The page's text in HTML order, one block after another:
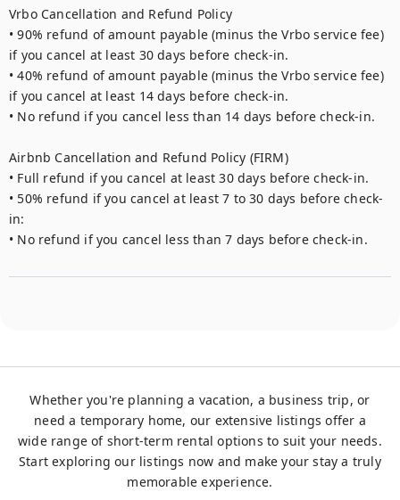
Vrbo Cancellation and Refund Policy
• 90% refund of amount payable (minus the Vrbo service fee)
if you cancel at least 30 days before check-in.
• 40% refund of amount payable (minus the Vrbo service fee)
if you cancel at least 14 days before check-in.
• No refund if you cancel less than 14 days before check-in.
Airbnb Cancellation and Refund Policy (FIRM)
• Full refund if you cancel at least 30 days before check-in.
• 50% refund if you cancel at least 7 to 30 days before check-
in:
• No refund if you cancel less than 7 days before check-in.
Whether you're planning a vacation, a business trip, or
need a temporary home, our extensive listings offer a
wide range of short-term rental options to suit your needs.
Start exploring our listings now and make your stay a truly
memorable experience.